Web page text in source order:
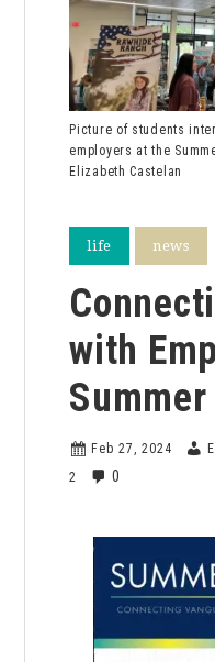
Picture of students
employers at the
Elizabeth Castelan
life news
with
Feb 27, 2024
2
0